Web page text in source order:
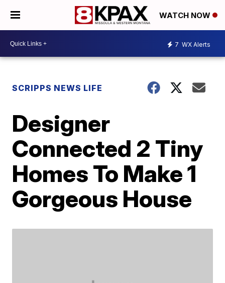
WATCH NOW
7 WX Alerts
SCRIPPS NEWS LIFE
Designer
Connected 2 Tiny
Homes To Make 1
Gorgeous House